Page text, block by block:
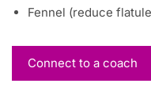
Fennel (reduce
Connect to a coach